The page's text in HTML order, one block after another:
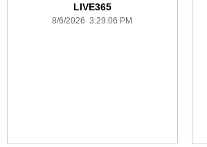
LIVE365
8/6/2026 3:29:06 PM